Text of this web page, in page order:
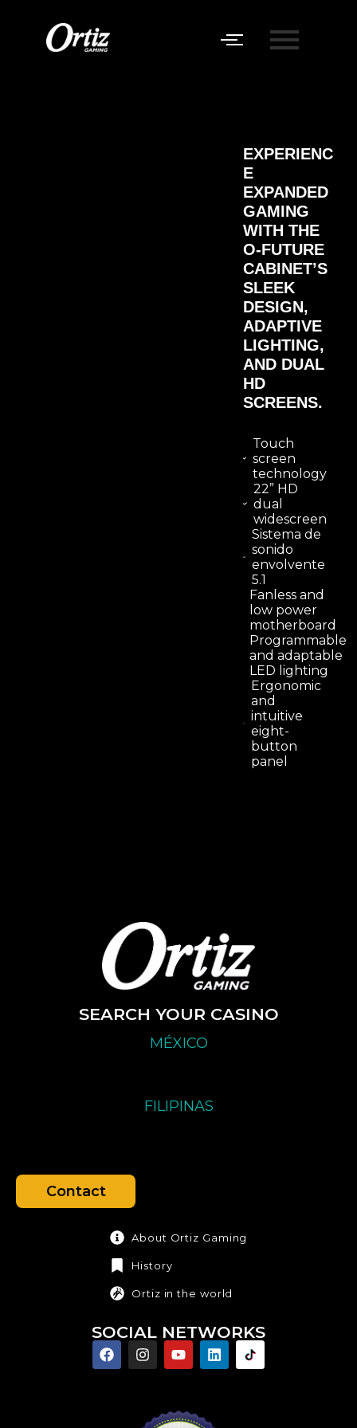
EXPERIENC
E
EXPANDED
GAMING
WITH THE
O-FUTURE
CABINET’S
SLEEK
DESIGN,
ADAPTIVE
LIGHTING,
AND DUAL
HD
SCREENS.
Touch
screen
technology
22” HD
dual
widescreen
Sistema de
sonido
envolvente
5.1
Fanless and
low power
motherboard
Programmable
and adaptable
LED lighting
Ergonomic
and
intuitive
eight-
button
panel
SEARCH YOUR CASINO
MÉXICO
FILIPINAS
Contact
About Ortiz Gaming
History
Ortiz in the world
SOCIAL NETWORKS